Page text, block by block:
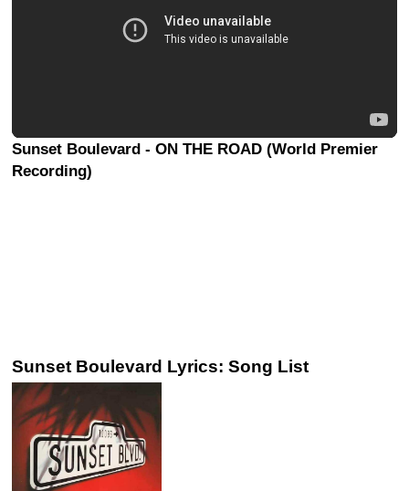
Sunset Boulevard - ON THE ROAD (World Premier
Recording)
Sunset Boulevard Lyrics: Song List